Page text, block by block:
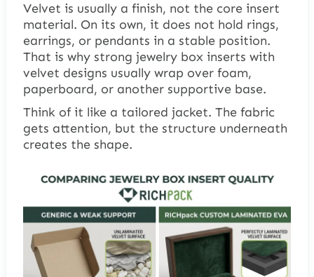
Velvet is usually a finish, not the core insert
material. On its own, it does not hold rings,
earrings, or pendants in a stable position.
That is why strong jewelry box inserts with
velvet designs usually wrap over foam,
paperboard, or another supportive base.
Think of it like a tailored jacket. The fabric
gets attention, but the structure underneath
creates the shape.